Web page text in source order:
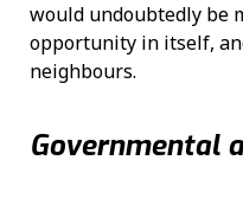
would undoubtedly be
opportunity in itself,
neighbours.
Governmental